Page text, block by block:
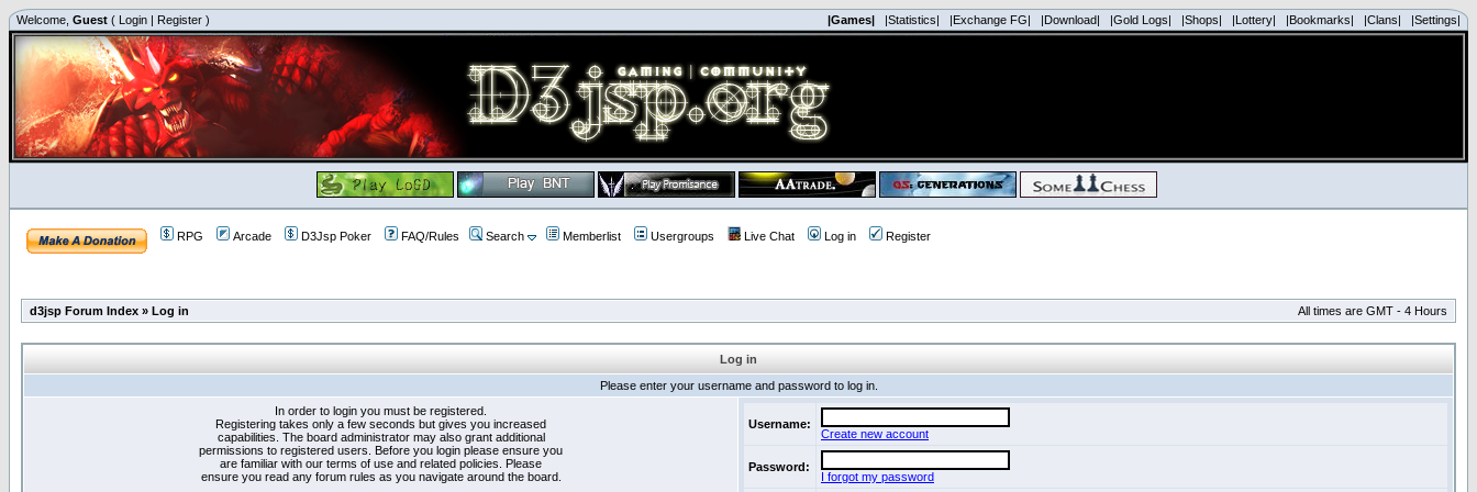
Welcome, Guest ( Login | Register ) |Games| |Statistics| |Exchange FG| |Download| |Gold Logs| |Shops| |Lottery| |Bookmarks| |Clans| |Settings|
RPG Arcade D3Jsp Poker FAQ/Rules Search Memberlist Usergroups Live Chat Log in Register
d3jsp Forum Index » Log in All times are GMT - 4 Hours
Log in
Please enter your username and password to log in.
In order to login you must be registered.
Registering takes only a few seconds but gives you increased
capabilities. The board administrator may also grant additional
permissions to registered users. Before you login please ensure you
are familiar with our terms of use and related policies. Please
ensure you read any forum rules as you navigate around the board.
Username:
Create new account
Password:
I forgot my password